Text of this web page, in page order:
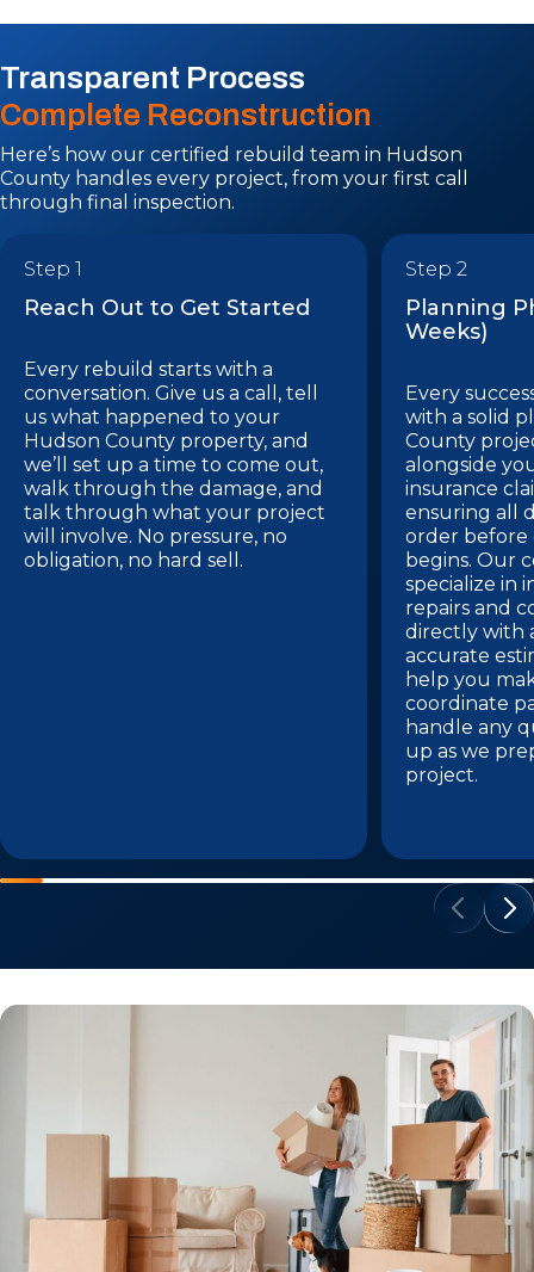
Transparent Process
Complete Reconstruction
Here’s how our certified rebuild team in Hudson
County handles every project, from your first call
through final inspection.
Step 1
Reach Out to Get Started
Every rebuild starts with a
conversation. Give us a call, tell
us what happened to your
Hudson County property, and
we’ll set up a time to come out,
walk through the damage, and
talk through what your project
will involve. No pressure, no
obligation, no hard sell.
Step 2
Planning
Weeks)
Every
with a solid
County
alongside
insurance
ensuring all
order
begins. Our
specialize in
repairs and
directly with
accurate
help you
coordinate
handle any
up as we
project.